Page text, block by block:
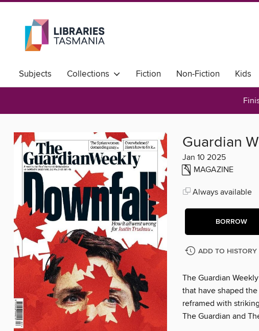
Subjects Collections Fiction Non-Fiction Kids
Community Languages A-H
Community Languages I-Z
Guardian
Jan 10 2025
MAGAZINE
Always available
BORROW
ADD TO HISTORY
The Guardian
that have shaped
reframed with
The Guardian and